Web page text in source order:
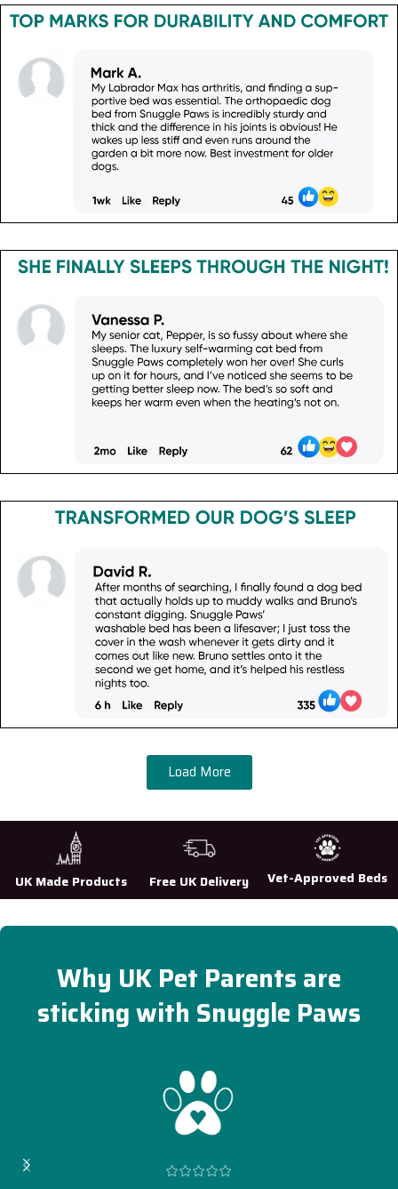
Load More
UK Made Products Free UK Delivery Vet-Approved Beds
Why UK Pet Parents are
sticking with Snuggle Paws